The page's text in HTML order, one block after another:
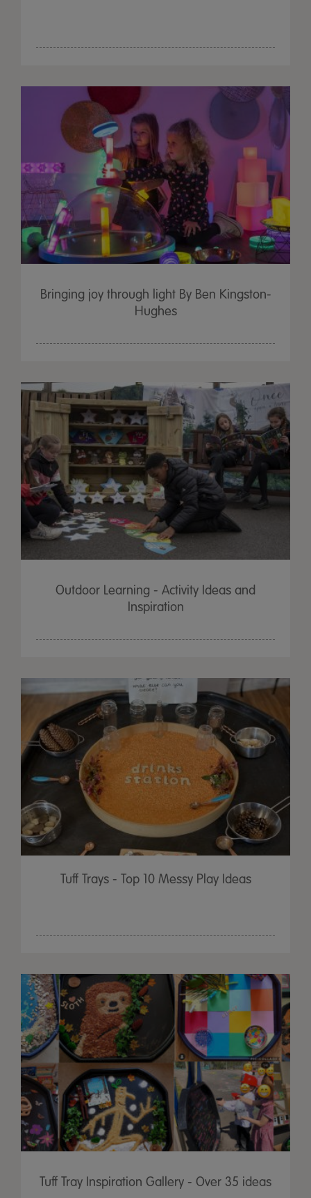
Bringing joy through light By Ben Kingston-
Hughes
Outdoor Learning - Activity Ideas and
Inspiration
Tuff Trays - Top 10 Messy Play Ideas
Tuff Tray Inspiration Gallery - Over 35 ideas